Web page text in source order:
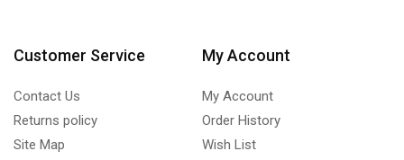
Customer Service
Contact Us
Returns policy
Site Map
My Account
My Account
Order History
Wish List